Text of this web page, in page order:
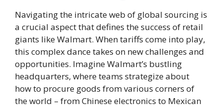
Navigating the intricate web of global sourcing is
a crucial aspect that defines the success of retail
giants like Walmart. When tariffs come into play,
this complex dance takes on new challenges and
opportunities. Imagine Walmart’s bustling
headquarters, where teams strategize about
how to procure goods from various corners of
the world – from Chinese electronics to Mexican